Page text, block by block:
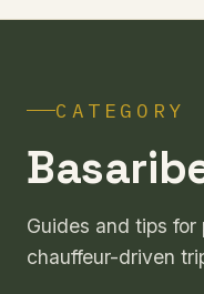
CATEGORY
Guides and tips
chauffeur-driven